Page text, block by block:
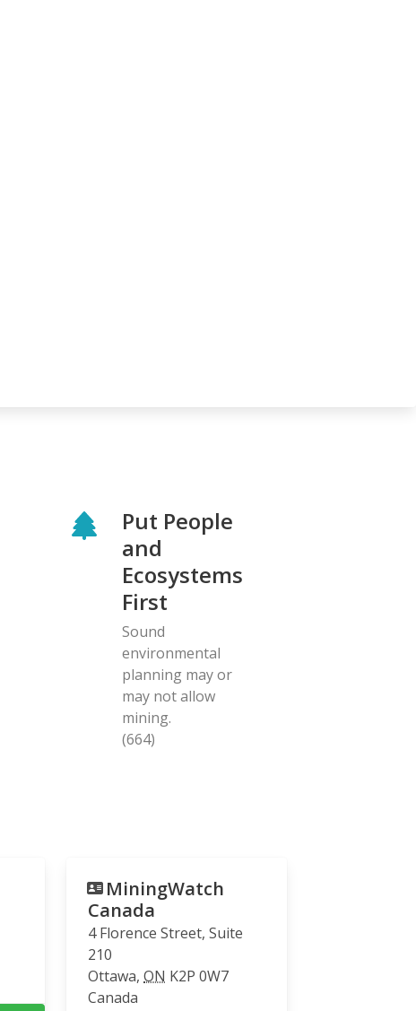
Put People
and
Ecosystems
First
Sound
environmental
planning may or
may not allow
mining.
(664)
MiningWatch
Canada
4 Florence Street, Suite
210
Ottawa, ON K2P 0W7
Canada